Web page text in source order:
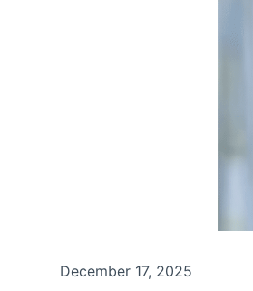
December 17, 2025